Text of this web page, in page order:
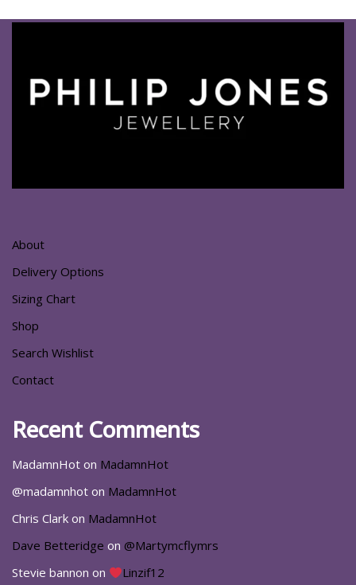
About
Delivery Options
Sizing Chart
Shop
Search Wishlist
Contact
Recent Comments
MadamnHot on MadamnHot
@madamnhot on MadamnHot
Chris Clark on MadamnHot
Dave Betteridge on @Martymcflymrs
Stevie bannon on Linzif12